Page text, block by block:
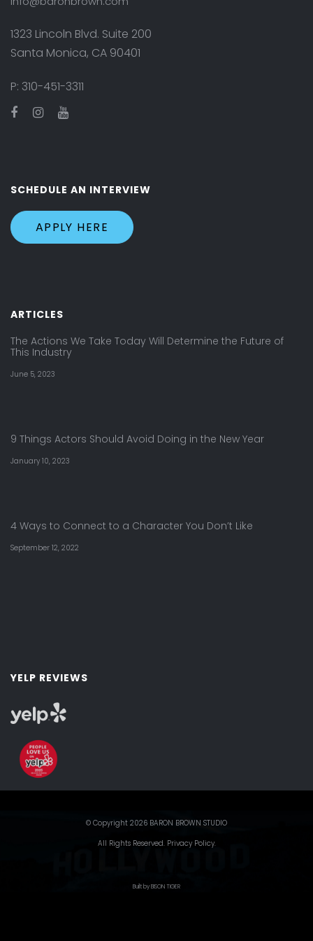
1323 Lincoln Blvd. Suite 200
Santa Monica, CA 90401
P: 310-451-3311
SCHEDULE AN INTERVIEW
APPLY HERE
ARTICLES
The Actions We Take Today Will Determine the Future of
This Industry
June 5, 2023
9 Things Actors Should Avoid Doing in the New Year
January 10, 2023
4 Ways to Connect to a Character You Don’t Like
September 12, 2022
YELP REVIEWS
© Copyright 2026 BARON BROWN STUDIO
All Rights Reserved. Privacy Policy.
Built by BISON TIGER